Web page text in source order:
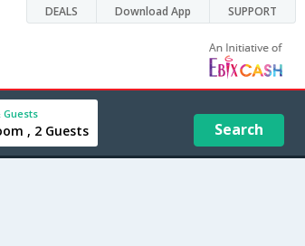
DEALS Download App SUPPORT
Guests
, 2 Guests Search